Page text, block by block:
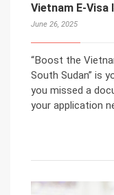
Vietnam E-Visa
June 26, 2025
“Boost the
South Sudan” is
you missed a
your application